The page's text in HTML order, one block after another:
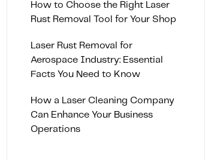
How to Choose the Right Laser
Rust Removal Tool for Your Shop
Laser Rust Removal for
Aerospace Industry: Essential
Facts You Need to Know
How a Laser Cleaning Company
Can Enhance Your Business
Operations